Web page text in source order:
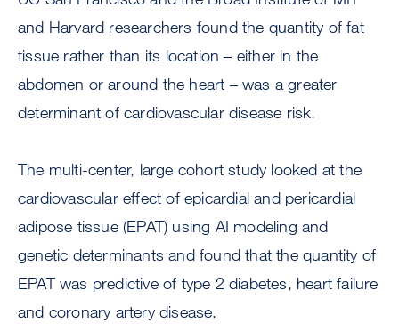
and Harvard researchers found the quantity of fat
tissue rather than its location – either in the
abdomen or around the heart – was a greater
determinant of cardiovascular disease risk.
The multi-center, large cohort study looked at the
cardiovascular effect of epicardial and pericardial
adipose tissue (EPAT) using AI modeling and
genetic determinants and found that the quantity of
EPAT was predictive of type 2 diabetes, heart failure
and coronary artery disease.